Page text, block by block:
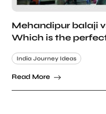
Mehandipur balaji
Which is the
India Journey Ideas
Read More